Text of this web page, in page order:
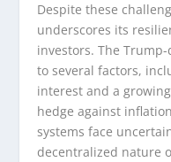
Despite these
underscores its
investors. The
to several factors,
interest and a
hedge against
systems face
decentralized nature